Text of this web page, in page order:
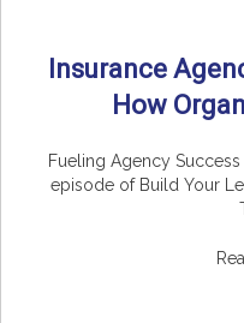
Insurance
How
Fueling Agency
episode of Build Your